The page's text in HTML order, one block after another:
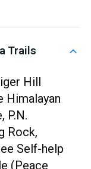
Trails
Hill
Himalayan
P.N.
Rock,
Self-help
(Peace